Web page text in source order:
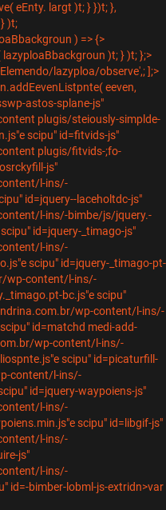
eEnty. largt )t; } })t; },
)t;
) => {>
)t; } )t; };>
lazyploa/observe',; ];>
eeven,
astos-splane-js"
plugis/steiously-simplde-
scipu" id=fitvids-js"
plugis/fitvids-;fo-
js"
l-ins/-
id=jquery--laceholtdc-js"
l-ins/-bimbe/js/jquery.-
id=jquery-_timago-js"
l-ins/-
scipu" id=jquery-_timago-pt-
wp-content/l-ins/-
bc.js"e scipu"
wp-content/l-ins/-
id=matchd medi-add-
wp-content/l-ins/-
scipu" id=picaturfill-
content/l-ins/-
id=jquery-waypoiens-js"
l-ins/-
scipu" id=libgif-js"
l-ins/-
js"
l-ins/-
id=-bimber-lobml-js-extridn>var